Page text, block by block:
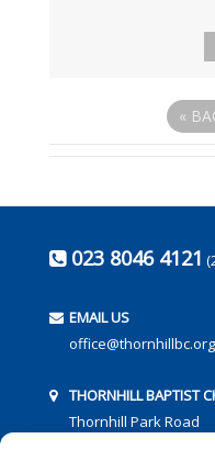
«
023 8046 4121
EMAIL US
THORNHILL BAPTIST
Thornhill Park Road